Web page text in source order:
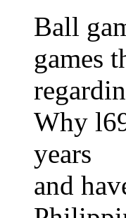
Ball
games
Why
years
and